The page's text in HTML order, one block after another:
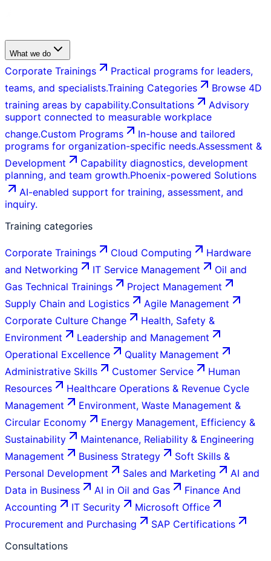
What we do
Corporate Trainings
Practical programs for leaders,
teams, and specialists.Training Categories
Browse 4D
training areas by capability.Consultations
Advisory
support connected to measurable workplace
change.Custom Programs
In-house and tailored
programs for organization-specific needs.Assessment &
Development
Capability diagnostics, development
planning, and team growth.Phoenix-powered Solutions
AI-enabled support for training, assessment, and
inquiry.
Training categories
Corporate Trainings Cloud Computing
Hardware
and Networking
IT Service Management
Oil and
Gas Technical Trainings
Project Management
Supply Chain and Logistics
Agile Management
Corporate Culture Change
Health, Safety &
Environment
Leadership and Management
Operational Excellence
Quality Management
Administrative Skills
Customer Service
Human
Resources
Healthcare Operations & Revenue Cycle
Management
Environment, Waste Management &
Circular Economy
Energy Management, Efficiency &
Sustainability
Maintenance, Reliability & Engineering
Management
Business Strategy
Soft Skills &
Personal Development
Sales and Marketing
AI and
Data in Business
AI in Oil and Gas
Finance And
Accounting
IT Security
Microsoft Office
Procurement and Purchasing
SAP Certifications
Consultations